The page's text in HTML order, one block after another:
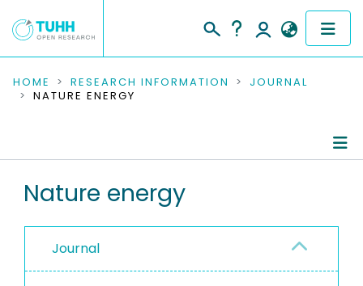
COMMUNITIES & COLLECTIONS
RESEARCH DATA
PEOPLE
PROJECTS
HOME RESEARCH INFORMATION
JOURNAL
NATURE ENERGY
Nature energy
Journal